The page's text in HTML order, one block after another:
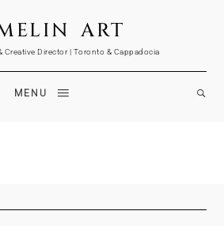
ART
Creative Director | Toronto & Cappadocia
MENU